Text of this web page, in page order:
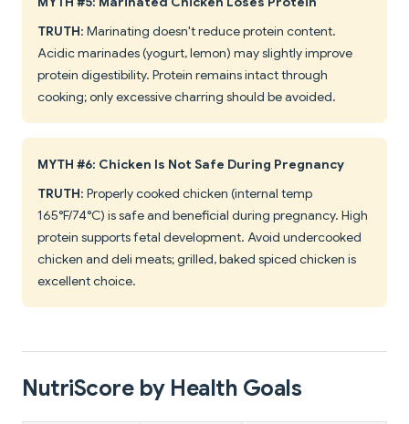
TRUTH: Marinating doesn't reduce protein content.
Acidic marinades (yogurt, lemon) may slightly improve
protein digestibility. Protein remains intact through
cooking; only excessive charring should be avoided.
MYTH #6: Chicken Is Not Safe During Pregnancy
TRUTH: Properly cooked chicken (internal temp
165°F/74°C) is safe and beneficial during pregnancy. High
protein supports fetal development. Avoid undercooked
chicken and deli meats; grilled, baked spiced chicken is
excellent choice.
NutriScore by Health Goals